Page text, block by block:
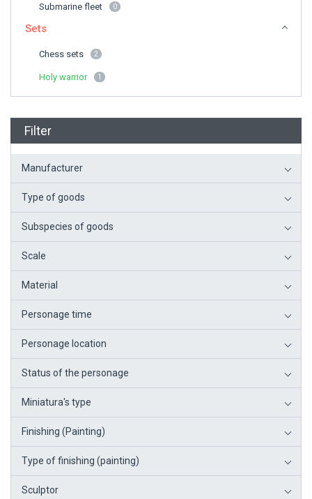
Submarine fleet 0
Sets
Chess sets 2
Holy warrior 1
Filter
Manufacturer
Type of goods
Subspecies of goods
Scale
Material
Personage time
Personage location
Status of the personage
Miniatura's type
Finishing (Painting)
Type of finishing (painting)
Sculptor